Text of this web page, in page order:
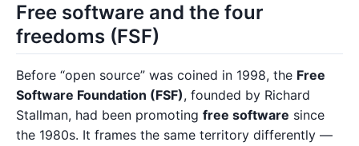
Free software and the four
freedoms (FSF)
Before “open source” was coined in 1998, the Free
Software Foundation (FSF), founded by Richard
Stallman, had been promoting free software since
the 1980s. It frames the same territory differently —